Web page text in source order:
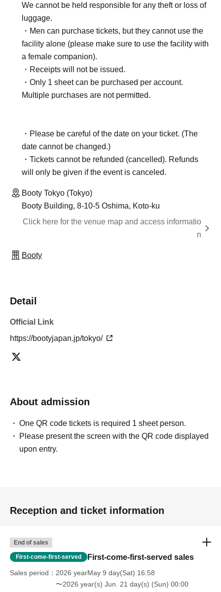
We cannot be held responsible for any theft or loss of
luggage.
・Men can purchase tickets, but they cannot use the
facility alone (please make sure to use the facility with
a female companion).
・Receipts will not be issued.
・Only 1 sheet can be purchased per account.
Multiple purchases are not permitted.
・Please be careful of the date on your ticket. (The
date cannot be changed.)
・Tickets cannot be refunded (cancelled). Refunds
will only be given if the event is canceled.
Booty Tokyo (Tokyo)
Booty Building, 8-10-5 Oshima, Koto-ku
Click here for the venue map and access informatio
n
Booty
Detail
Official Link
https://bootyjapan.jp/tokyo/
About admission
One QR code tickets is required 1 sheet person.
Please present the screen with the QR code displayed
upon entry.
Reception and ticket information
End of sales
First-come-first-served First-come-first-served sales
Sales period
2026 yearMay 9 day(Sat) 16:58
〜2026 year(s) Jun. 21 day(s) (Sun) 00:00